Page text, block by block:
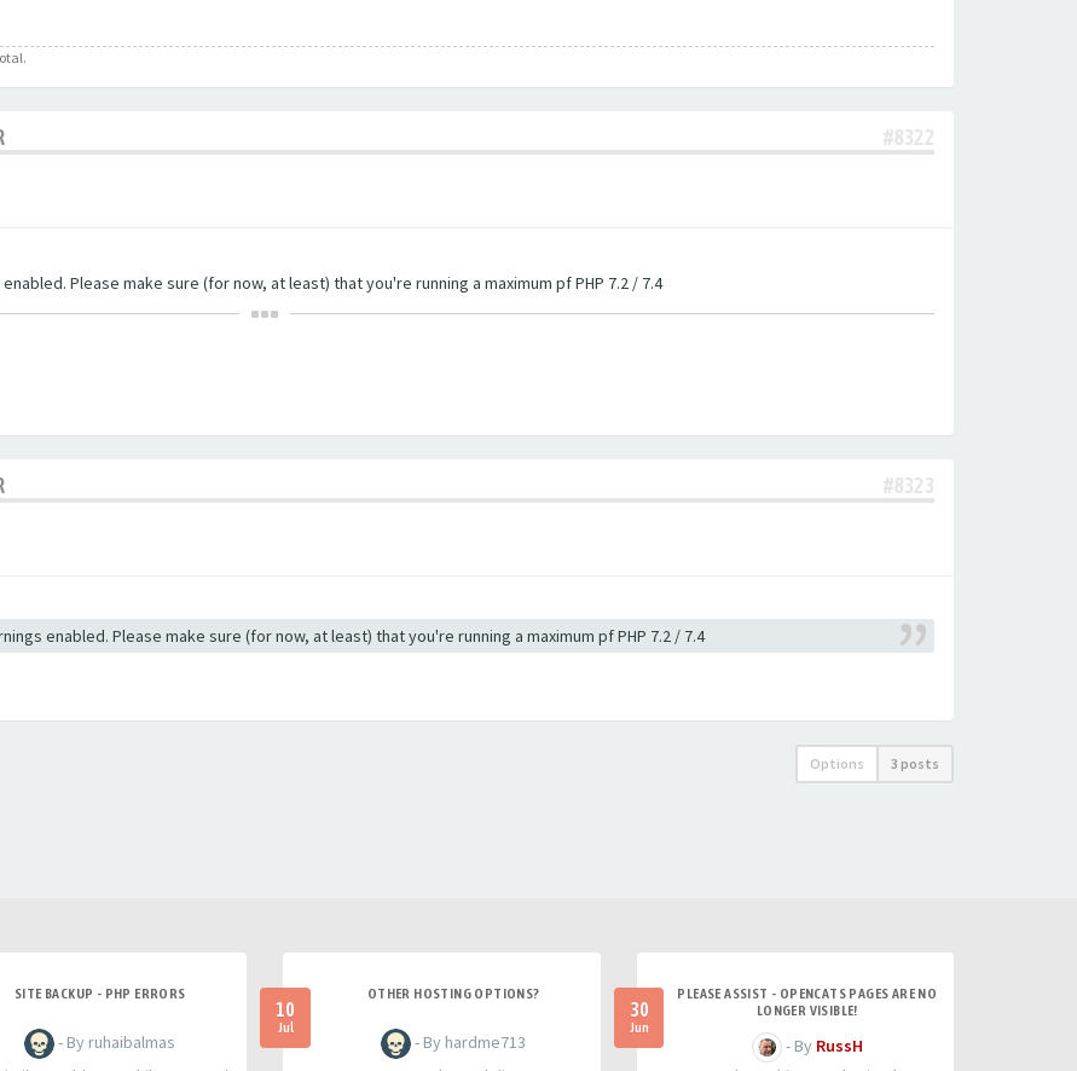
#8322
Please make sure (for now, at least) that you're running a maximum pf PHP 7.2 / 7.4
#8323
enabled. Please make sure (for now, at least) that you're running a maximum pf PHP 7.2 / 7.4
Options 3 posts
SITE BACKUP - PHP ERRORS
- By ruhaibalmas
10
Jul
OTHER HOSTING OPTIONS?
- By hardme713
30
Jun
PLEASE ASSIST - OPENCATS PAGES ARE NO
LONGER VISIBLE!
- By RussH